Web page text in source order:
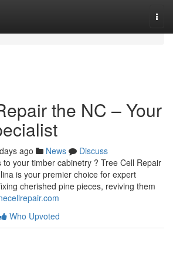
the NC – Your
ago News
Discuss
to your timber cabinetry ? Tree Cell Repair
is your premier choice for expert
cherished pine pieces, reviving them
Who Upvoted